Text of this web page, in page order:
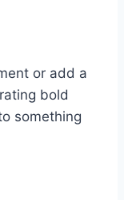
or add a
bold
something